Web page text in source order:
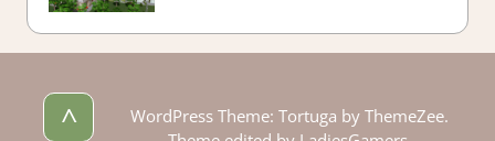
^
WordPress Theme: Tortuga by ThemeZee.